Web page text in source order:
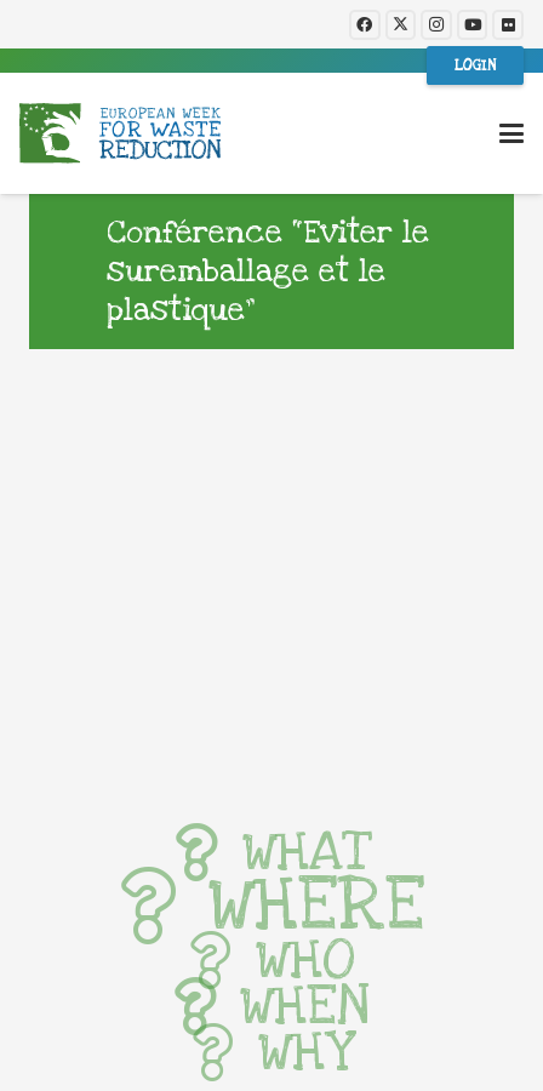
LOGIN
Conférence “Eviter le
suremballage et le
plastique”
WHAT
WHERE
WHO
WHEN
WHY